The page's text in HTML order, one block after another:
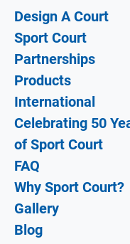
Design A Court
Sport Court
Partnerships
Products
International
Celebrating 50
of Sport Court
FAQ
Why Sport Court?
Gallery
Blog